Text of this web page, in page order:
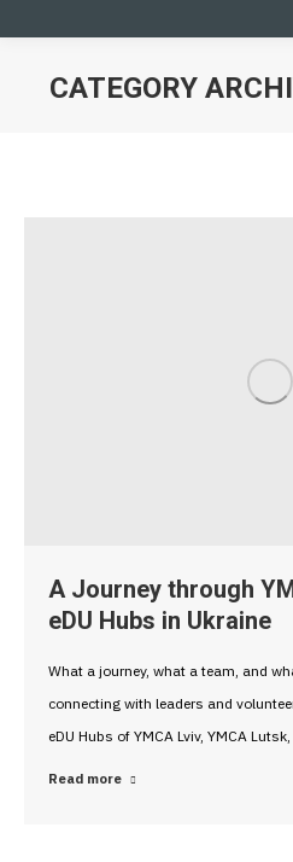
CATEGORY
A Journey through
eDU Hubs in Ukraine
What a journey, what a team, and
connecting with leaders and
eDU Hubs of YMCA Lviv, YMCA
Read more